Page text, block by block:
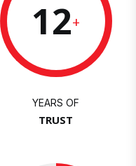
12+
YEARS OF
TRUST